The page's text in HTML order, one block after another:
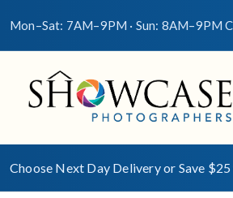
Mon–Sat: 7AM–9PM · Sun: 8AM–9PM
Choose Next Day Delivery or Save